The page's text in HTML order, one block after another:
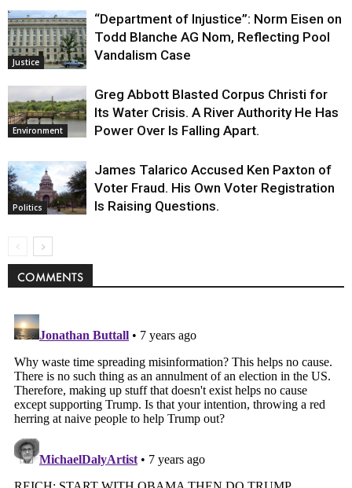
Justice
“Department of Injustice”: Norm Eisen on
Todd Blanche AG Nom, Reflecting Pool
Vandalism Case
Environment
Greg Abbott Blasted Corpus Christi for
Its Water Crisis. A River Authority He Has
Power Over Is Falling Apart.
Politics
James Talarico Accused Ken Paxton of
Voter Fraud. His Own Voter Registration
Is Raising Questions.
COMMENTS